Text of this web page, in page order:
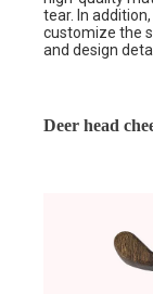
tear. In
customize the
and design
Deer head